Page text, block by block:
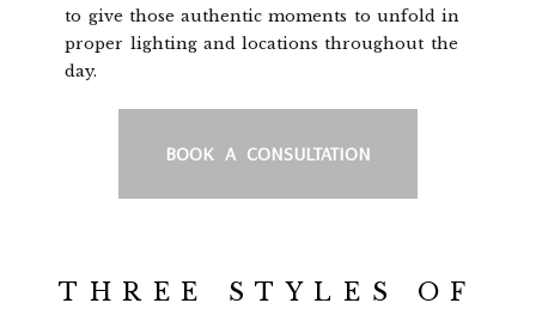
to give those authentic moments to unfold in
proper lighting and locations throughout the
day.
BOOK A CONSULTATION
THREE STYLES OF